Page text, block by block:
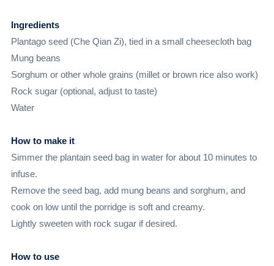
Ingredients
Plantago seed (Che Qian Zi), tied in a small cheesecloth bag
Mung beans
Sorghum or other whole grains (millet or brown rice also work)
Rock sugar (optional, adjust to taste)
Water
How to make it
Simmer the plantain seed bag in water for about 10 minutes to
infuse.
Remove the seed bag, add mung beans and sorghum, and
cook on low until the porridge is soft and creamy.
Lightly sweeten with rock sugar if desired.
How to use